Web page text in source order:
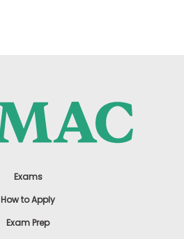
Exams
How to Apply
Exam Prep